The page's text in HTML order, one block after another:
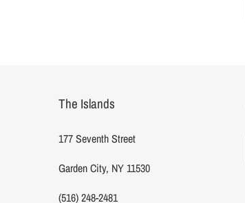
The Islands
177 Seventh Street
Garden City, NY 11530
(516) 248-2481